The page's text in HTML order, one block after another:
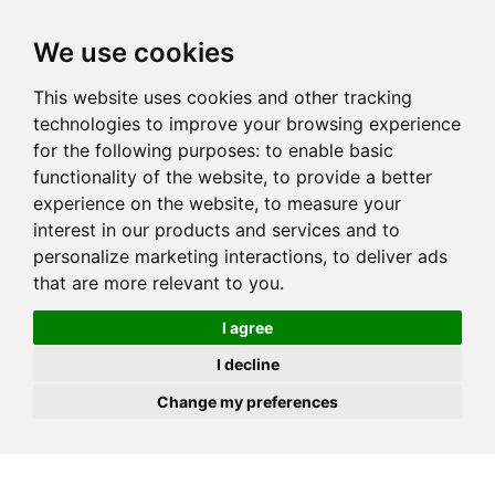
We use cookies
This website uses cookies and other tracking
technologies to improve your browsing experience
for the following purposes: to enable basic
functionality of the website, to provide a better
experience on the website, to measure your
interest in our products and services and to
personalize marketing interactions, to deliver ads
that are more relevant to you.
I agree
I decline
Change my preferences